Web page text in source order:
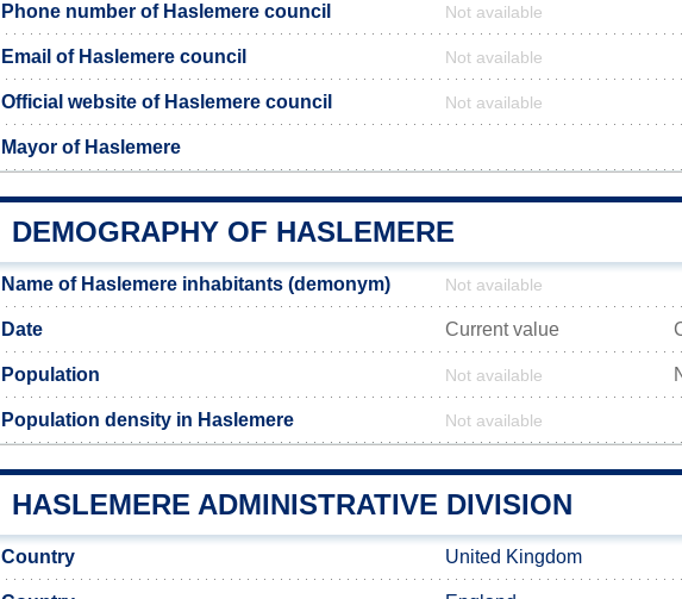
Phone number of Haslemere council Not available
Email of Haslemere council Not available
Official website of Haslemere council Not available
Mayor of Haslemere
DEMOGRAPHY OF HASLEMERE
Name of Haslemere inhabitants (demonym) Not available
Date Current value
Population Not available
Population density in Haslemere Not available
HASLEMERE ADMINISTRATIVE DIVISION
Country United Kingdom